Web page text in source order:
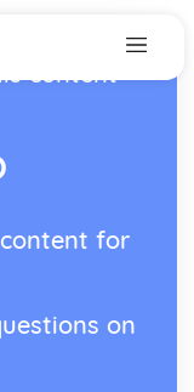
content
for
on